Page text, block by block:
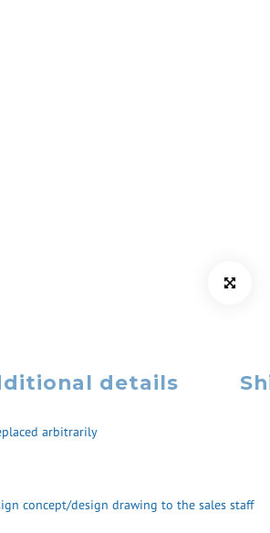
details
arbitrarily
concept/design drawing to the sales staff